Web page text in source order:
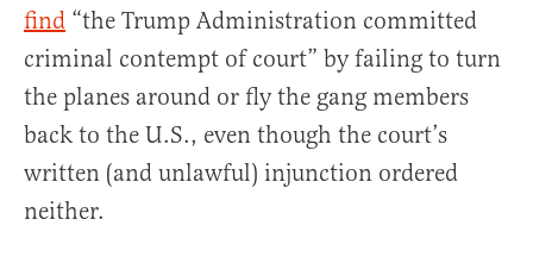
find “the Trump Administration committed
criminal contempt of court” by failing to turn
the planes around or fly the gang members
back to the U.S., even though the court’s
written (and unlawful) injunction ordered
neither.